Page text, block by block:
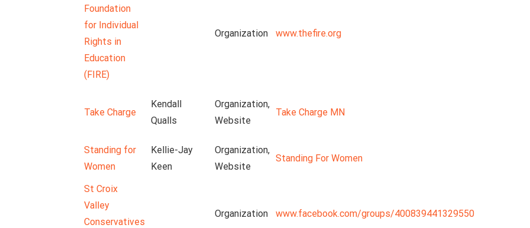
Foundation
for Individual
Rights in
Education
(FIRE)
Organization www.thefire.org
Take Charge
Kendall
Qualls
Organization,
Website
Take Charge MN
Standing for
Women
Kellie-Jay
Keen
Organization,
Website
Standing For Women
St Croix
Valley
Conservatives
Organization www.facebook.com/groups/400839441329550